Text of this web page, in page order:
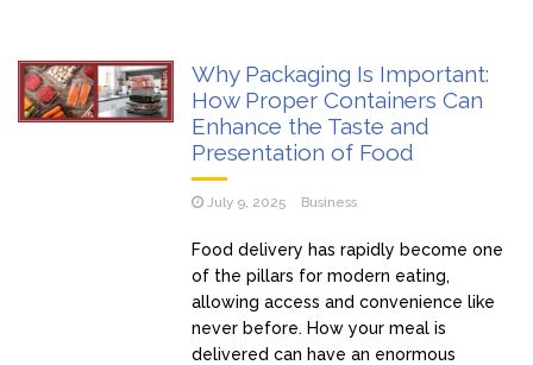
Why Packaging Is Important:
How Proper Containers Can
Enhance the Taste and
Presentation of Food
July 9, 2025 Business
Food delivery has rapidly become one
of the pillars for modern eating,
allowing access and convenience like
never before. How your meal is
delivered can have an enormous